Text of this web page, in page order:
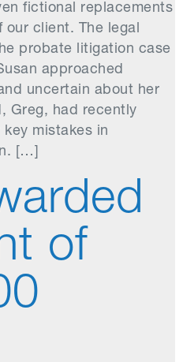
fictional replacements
client. The legal
probate litigation case
approached
uncertain about her
Greg, had recently
mistakes in
[…]
of